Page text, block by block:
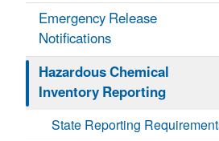
Emergency Release
Notifications
Hazardous Chemical
Inventory Reporting
State Reporting